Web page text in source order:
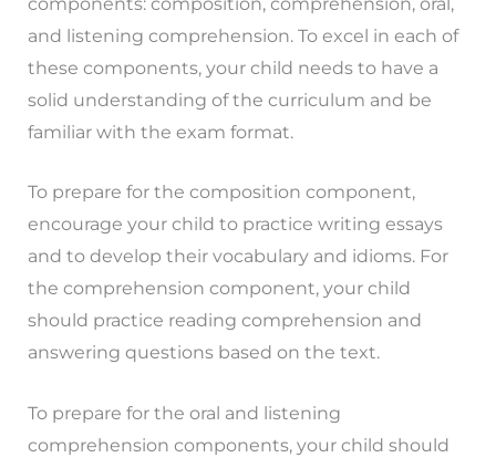
and listening comprehension. To excel in each of
these components, your child needs to have a
solid understanding of the curriculum and be
familiar with the exam format.
To prepare for the composition component,
encourage your child to practice writing essays
and to develop their vocabulary and idioms. For
the comprehension component, your child
should practice reading comprehension and
answering questions based on the text.
To prepare for the oral and listening
comprehension components, your child should